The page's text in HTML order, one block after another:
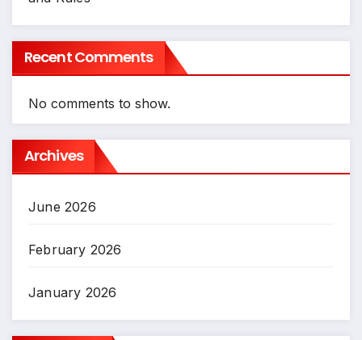
Recent Comments
No comments to show.
Archives
June 2026
February 2026
January 2026